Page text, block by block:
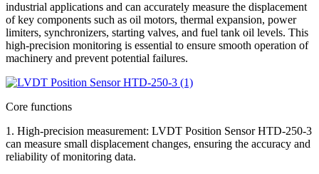
industrial applications and can accurately measure the displacement
of key components such as oil motors, thermal expansion, power
limiters, synchronizers, starting valves, and fuel tank oil levels. This
high-precision monitoring is essential to ensure smooth operation of
machinery and prevent potential failures.
Core functions
1. High-precision measurement: LVDT Position Sensor HTD-250-3
can measure small displacement changes, ensuring the accuracy and
reliability of monitoring data.